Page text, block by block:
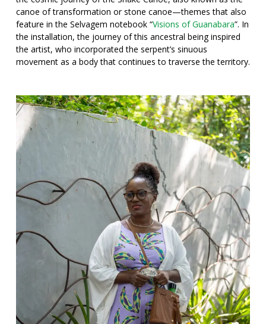
canoe of transformation or stone canoe—themes that also
feature in the Selvagem notebook “Visions of Guanabara”. In
the installation, the journey of this ancestral being inspired
the artist, who incorporated the serpent’s sinuous
movement as a body that continues to traverse the territory.